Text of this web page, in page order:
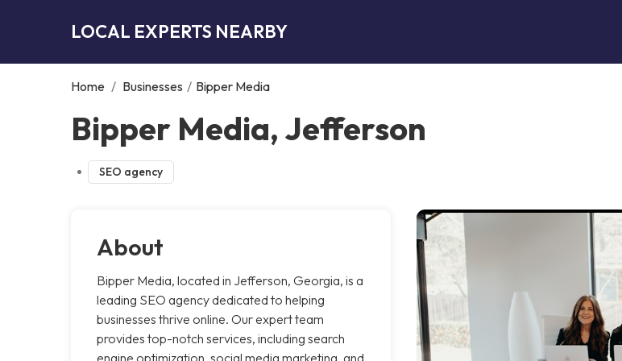
LOCAL EXPERTS NEARBY
Home / Businesses / Bipper Media
Bipper Media, Jefferson
SEO agency
About
Bipper Media, located in Jefferson, Georgia, is a
leading SEO agency dedicated to helping
businesses thrive online. Our expert team
provides top-notch services, including search
engine optimization, social media marketing, and